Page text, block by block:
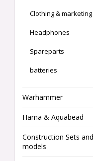
Clothing & marketing
Headphones
Spareparts
batteries
Warhammer
Hama & Aquabead
Construction Sets and
models